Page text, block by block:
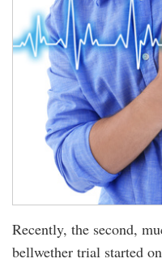
Recently, the second,
bellwether trial started